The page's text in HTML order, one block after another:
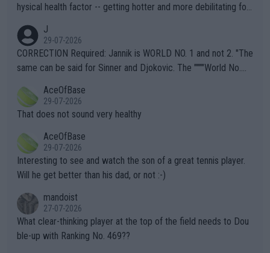
hysical health factor -- getting hotter and more debilitating for
g to" get hotter... IT IS ALREADY HERE!! Sport governing bodi
es and venues are -- and have been -- disregarding the warning
s regarding the Future temperatures when it comes to outdoo
alike. Are these financially greedy entities intentionally pretendi
ng Climate Change is not happening? Or merely gambling with t
heir own futures, as well as the athletes' health and futures as
well? It is time to pay attention to the warming trend and be e
mpathetic toward their money-makers (athletes) -- not PATHE
TIC.
J
29-07-2026
CORRECTION Required: Jannik is WORLD NO. 1 and not 2. "The
same can be said for Sinner and Djokovic. The """"World No.
r the Cincinnati Open ahead of the important US Open. If he wa
s set to participate in both, it would be a lot of tennis with him
adows."
AceOfBase
29-07-2026
That does not sound very healthy
AceOfBase
29-07-2026
Interesting to see and watch the son of a great tennis player.
Will he get better than his dad, or not :-)
mandoist
27-07-2026
What clear-thinking player at the top of the field needs to Dou
ble-up with Ranking No. 469??